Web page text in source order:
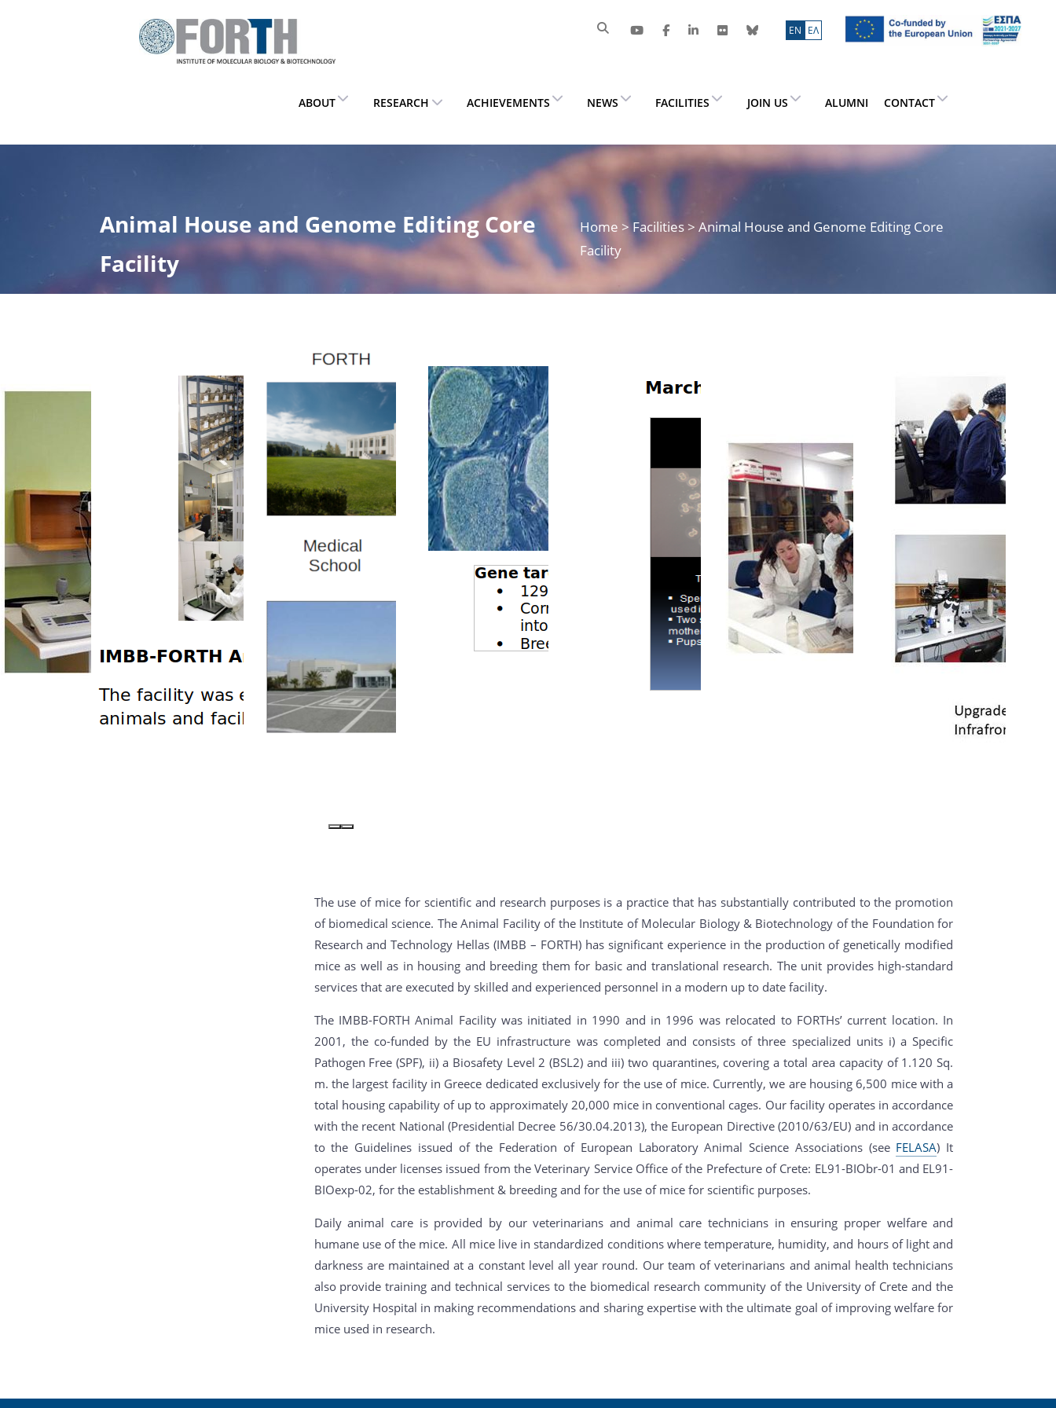
ΕN ΕΛ
ABOUT RESEARCH ACHIEVEMENTS NEWS FACILITIES JOIN US ALUMNI CONTACT
Animal House and Genome Editing Core
Facility
Home > Facilities > Animal House and Genome Editing Core
Facility
Health reports
Cryopreservation
Transgenesis
Infrastructure
Members
Publications
IMBB Mouse Database
Outreach activities
Contact Details
The use of mice for scientific and research purposes is a practice that has substantially contributed to the promotion
of biomedical science. The Animal Facility of the Institute of Molecular Biology & Biotechnology of the Foundation for
Research and Technology Hellas (IMBB – FORTH) has significant experience in the production of genetically modified
mice as well as in housing and breeding them for basic and translational research. The unit provides high-standard
services that are executed by skilled and experienced personnel in a modern up to date facility.
The IMBB-FORTH Animal Facility was initiated in 1990 and in 1996 was relocated to FORTHs’ current location. In
2001, the co-funded by the EU infrastructure was completed and consists of three specialized units i) a Specific
Pathogen Free (SPF), ii) a Biosafety Level 2 (BSL2) and iii) two quarantines, covering a total area capacity of 1.120 Sq.
m. the largest facility in Greece dedicated exclusively for the use of mice. Currently, we are housing 6,500 mice with a
total housing capability of up to approximately 20,000 mice in conventional cages. Our facility operates in accordance
with the recent National (Presidential Decree 56/30.04.2013), the European Directive (2010/63/EU) and in accordance
to the Guidelines issued of the Federation of European Laboratory Animal Science Associations (see FELASA) It
operates under licenses issued from the Veterinary Service Office of the Prefecture of Crete: EL91-ΒΙΟbr-01 and EL91-
BIOexp-02, for the establishment & breeding and for the use of mice for scientific purposes.
Daily animal care is provided by our veterinarians and animal care technicians in ensuring proper welfare and
humane use of the mice. All mice live in standardized conditions where temperature, humidity, and hours of light and
darkness are maintained at a constant level all year round. Our team of veterinarians and animal health technicians
also provide training and technical services to the biomedical research community of the University of Crete and the
University Hospital in making recommendations and sharing expertise with the ultimate goal of improving welfare for
mice used in research.